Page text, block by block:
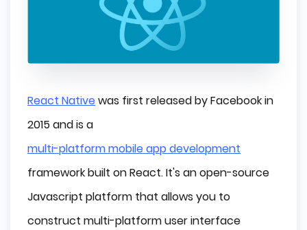
React Nativewas first released by Facebook in
2015 and is a
multi-platform mobile app development
framework built on React. It's an open-source
Javascript platform that allows you to
construct multi-platform user interface